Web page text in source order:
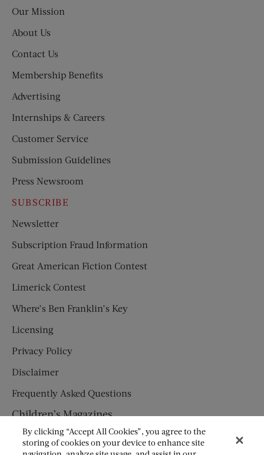
Our Mission
About Us
Contact Us
Membership Benefits
Advertising
Internships & Careers
Customer Service
Submission Guidelines
Press Newsroom
SUBSCRIBE
Newsletter
Subscription Fraud Information
Great American Fiction Contest
Limerick Contest
Where’s Ben Franklin’s Key
Licensing
Privacy Policy
Disclaimer
Frequently Asked Questions
Children’s Magazines
HUMPTY DUMPTY
By clicking “Accept All Cookies”, you agree to the
storing of cookies on your device to enhance site